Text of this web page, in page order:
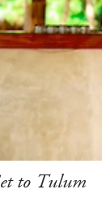
to Tulum